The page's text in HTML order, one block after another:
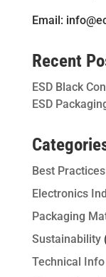
Email:
Recent
ESD Black
ESD
Best Practices
Electronics
Packaging
Sustainability
Technical Info